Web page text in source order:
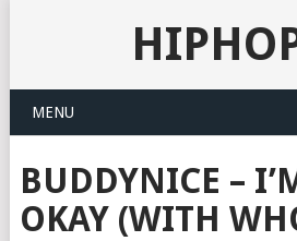
MENU
BUDDYNICE –
OKAY (WITH